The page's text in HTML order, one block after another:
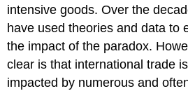
intensive goods. Over the
have used theories and data to
the impact of the paradox.
clear is that international trade
impacted by numerous and